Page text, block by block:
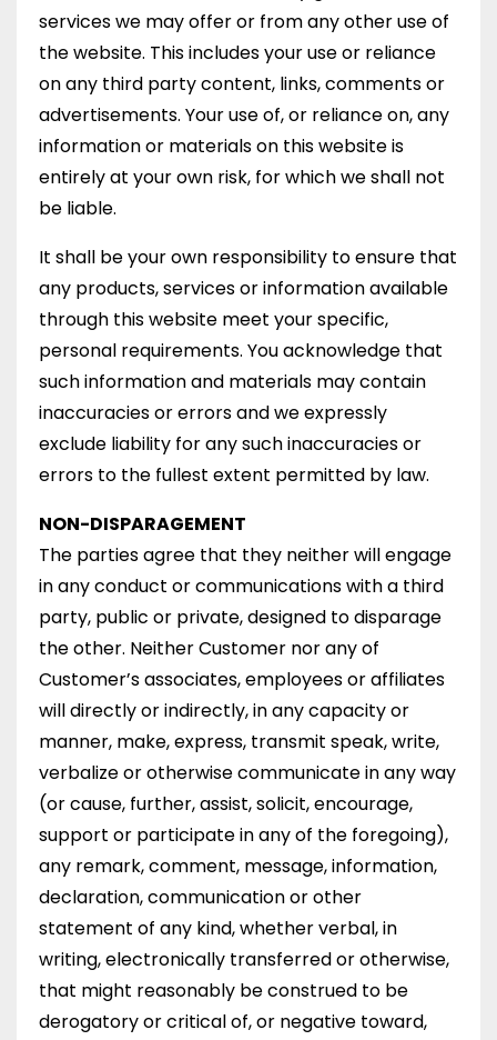
services we may offer or from any other use of
the website. This includes your use or reliance
on any third party content, links, comments or
advertisements. Your use of, or reliance on, any
information or materials on this website is
entirely at your own risk, for which we shall not
be liable.
It shall be your own responsibility to ensure that
any products, services or information available
through this website meet your specific,
personal requirements. You acknowledge that
such information and materials may contain
inaccuracies or errors and we expressly
exclude liability for any such inaccuracies or
errors to the fullest extent permitted by law.
NON-DISPARAGEMENT
The parties agree that they neither will engage
in any conduct or communications with a third
party, public or private, designed to disparage
the other. Neither Customer nor any of
Customer’s associates, employees or affiliates
will directly or indirectly, in any capacity or
manner, make, express, transmit speak, write,
verbalize or otherwise communicate in any way
(or cause, further, assist, solicit, encourage,
support or participate in any of the foregoing),
any remark, comment, message, information,
declaration, communication or other
statement of any kind, whether verbal, in
writing, electronically transferred or otherwise,
that might reasonably be construed to be
derogatory or critical of, or negative toward,